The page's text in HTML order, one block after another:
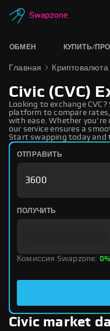
ОБМЕН КУПИТЬ/
Главная
Civic (CVC)
Looking to exchange
platform to compare
with ease. Whether you're
our service ensures a
Start swapping today and
ОТПРАВИТЬ
ПОЛУЧИТЬ
Комиссия Swapzone:
Civic market